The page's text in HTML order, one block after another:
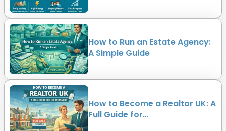
How to Run an Estate Agency:
A Simple Guide
How to Become a Realtor UK: A
Full Guide for…